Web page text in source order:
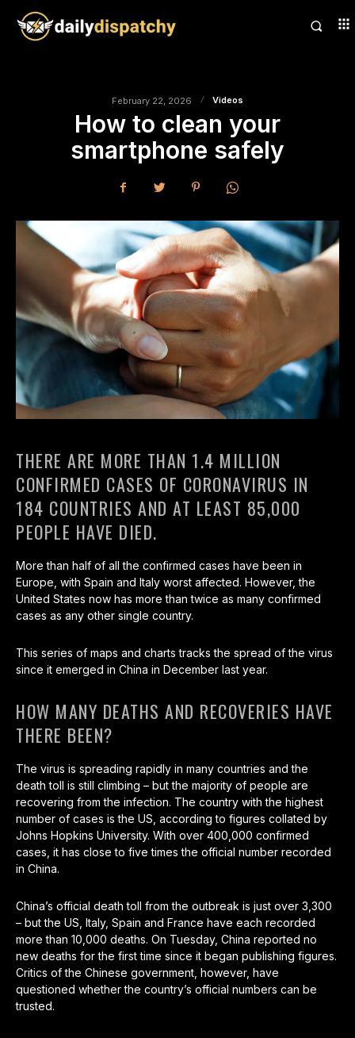
February 22, 2026 Videos
How to clean your
smartphone safely
THERE ARE MORE THAN 1.4 MILLION
CONFIRMED CASES OF CORONAVIRUS IN
184 COUNTRIES AND AT LEAST 85,000
PEOPLE HAVE DIED.
More than half of all the confirmed cases have been in
Europe, with Spain and Italy worst affected. However, the
United States now has more than twice as many confirmed
cases as any other single country.
This series of maps and charts tracks the spread of the virus
since it emerged in China in December last year.
HOW MANY DEATHS AND RECOVERIES HAVE
THERE BEEN?
The virus is spreading rapidly in many countries and the
death toll is still climbing – but the majority of people are
recovering from the infection. The country with the highest
number of cases is the US, according to figures collated by
Johns Hopkins University. With over 400,000 confirmed
cases, it has close to five times the official number recorded
in China.
China’s official death toll from the outbreak is just over 3,300
– but the US, Italy, Spain and France have each recorded
more than 10,000 deaths. On Tuesday, China reported no
new deaths for the first time since it began publishing figures.
Critics of the Chinese government, however, have
questioned whether the country’s official numbers can be
trusted.